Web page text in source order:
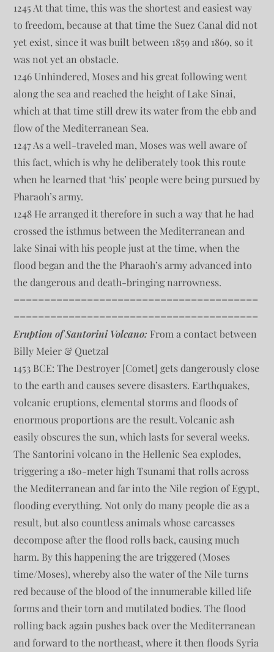
1245 At that time, this was the shortest and easiest way
to freedom, because at that time the Suez Canal did not
yet exist, since it was built between 1859 and 1869, so it
was not yet an obstacle.
1246 Unhindered, Moses and his great following went
along the sea and reached the height of Lake Sinai,
which at that time still drew its water from the ebb and
flow of the Mediterranean Sea.
1247 As a well-traveled man, Moses was well aware of
this fact, which is why he deliberately took this route
when he learned that ‘his’ people were being pursued by
Pharaoh’s army.
1248 He arranged it therefore in such a way that he had
crossed the isthmus between the Mediterranean and
lake Sinai with his people just at the time, when the
flood began and the the Pharaoh’s army advanced into
the dangerous and death-bringing narrowness.
========================================
========================================
Eruption of Santorini Volcano: From a contact between
Billy Meier & Quetzal
1453 BCE: The Destroyer [Comet] gets dangerously close
to the earth and causes severe disasters. Earthquakes,
volcanic eruptions, elemental storms and floods of
enormous proportions are the result. Volcanic ash
easily obscures the sun, which lasts for several weeks.
The Santorini volcano in the Hellenic Sea explodes,
triggering a 180-meter high Tsunami that rolls across
the Mediterranean and far into the Nile region of Egypt,
flooding everything. Not only do many people die as a
result, but also countless animals whose carcasses
decompose after the flood rolls back, causing much
harm. By this happening the are triggered (Moses
time/Moses), whereby also the water of the Nile turns
red because of the blood of the innumerable killed life
forms and their torn and mutilated bodies. The flood
rolling back again pushes back over the Mediterranean
and forward to the northeast, where it then floods Syria